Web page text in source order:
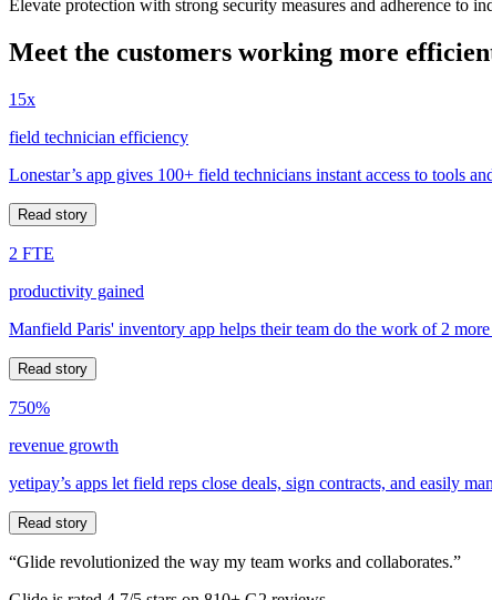
Elevate protection with strong security measures and adherence to
Meet the customers working more
15x
field technician efficiency
Lonestar’s app gives 100+ field technicians instant access to tools
Read story
2 FTE
productivity gained
Manfield Paris' inventory app helps their team do the work of 2 more
Read story
750%
revenue growth
yetipay’s apps let field reps close deals, sign contracts, and easily
Read story
“Glide revolutionized the way my team works and collaborates.”